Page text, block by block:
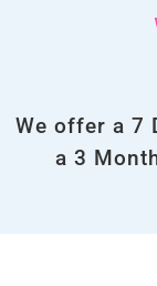
We offer a 7
a 3